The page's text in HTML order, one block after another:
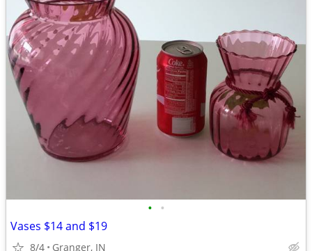
• •
Vases $14 and $19
8/4 Granger, IN